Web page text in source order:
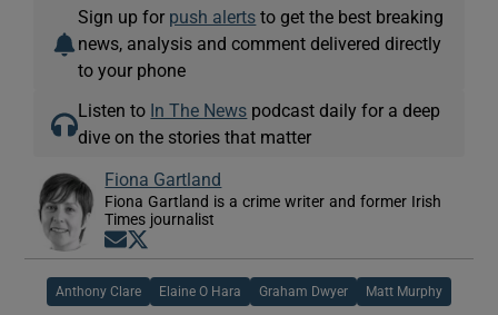
Sign up for push alerts to get the best breaking
news, analysis and comment delivered directly
to your phone
Listen to In The News podcast daily for a deep
dive on the stories that matter
Fiona Gartland
Fiona Gartland is a crime writer and former Irish
Times journalist
Opens in new window
Anthony Clare Elaine O Hara Graham Dwyer Matt Murphy